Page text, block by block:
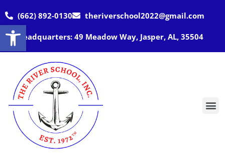
(662) 892-0130 theriverschool2022@gmail.com
Headquarters: 49 Meadow Way, Jasper, AL, 35504
Open toolbar